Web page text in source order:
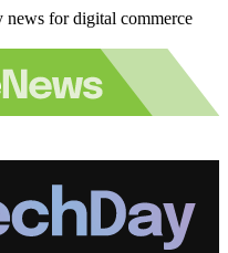
news for digital commerce